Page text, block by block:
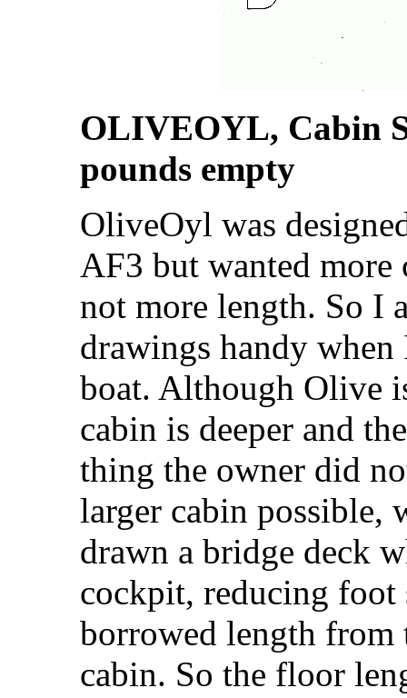
OLIVEOYL, Cabin
pounds empty
OliveOyl was
AF3 but wanted
not more length. So I
drawings handy
boat. Although Olive
cabin is deeper and
thing the owner did
larger cabin possible,
drawn a bridge deck
cockpit, reducing foot
borrowed length
cabin. So the floor